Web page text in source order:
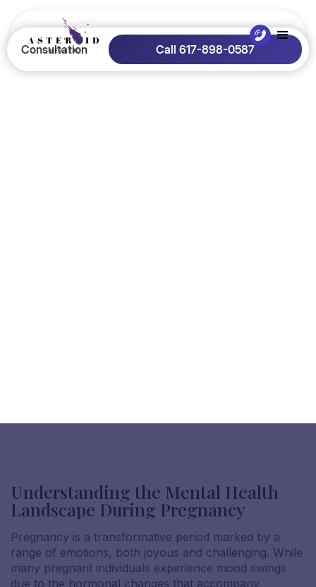
Consultation Call 617-898-0587
Understanding the Mental Health
Landscape During Pregnancy
Pregnancy is a transformative period marked by a
range of emotions, both joyous and challenging. While
many pregnant individuals experience mood swings
due to the hormonal changes that accompany